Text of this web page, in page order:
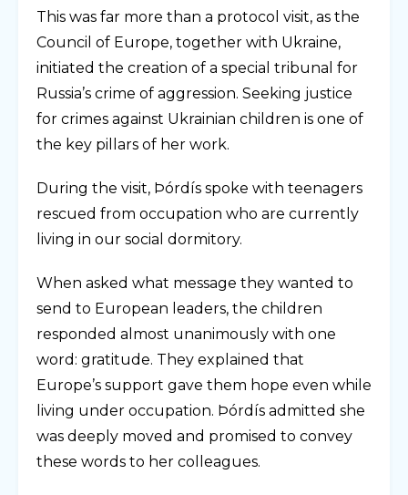
This was far more than a protocol visit, as the
Council of Europe, together with Ukraine,
initiated the creation of a special tribunal for
Russia’s crime of aggression. Seeking justice
for crimes against Ukrainian children is one of
the key pillars of her work.
During the visit, Þórdís spoke with teenagers
rescued from occupation who are currently
living in our social dormitory.
When asked what message they wanted to
send to European leaders, the children
responded almost unanimously with one
word: gratitude. They explained that
Europe’s support gave them hope even while
living under occupation. Þórdís admitted she
was deeply moved and promised to convey
these words to her colleagues.